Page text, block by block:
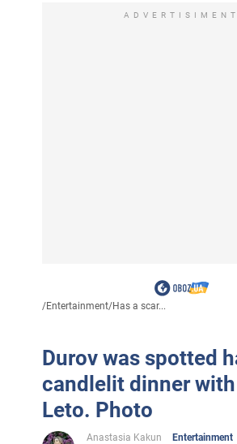
ADVERTISIMENT
/Entertainment/Has a scar...
Durov was spotted
candlelit dinner with
Leto. Photo
Anastasia Kakun
Entertainment